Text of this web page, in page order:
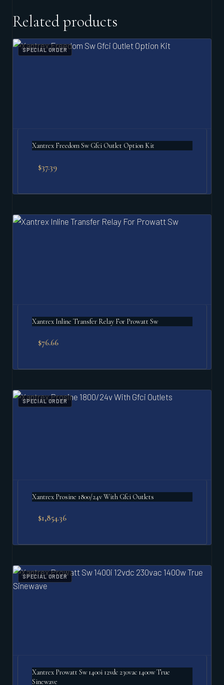
Related products
SPECIAL ORDER
Xantrex Freedom Sw Gfci Outlet Option Kit
$37.39
Xantrex Inline Transfer Relay For Prowatt Sw
$76.66
SPECIAL ORDER
Xantrex Prosine 1800/24v With Gfci Outlets
$1,854.36
SPECIAL ORDER
Xantrex Prowatt Sw 1400i 12vdc 230vac 1400w True
Sinewave